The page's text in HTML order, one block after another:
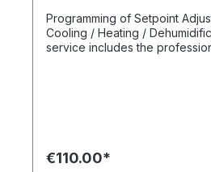
Programming of Setpoint
Cooling / Heating /
service includes the
reduces energy consumption,
€110.00*